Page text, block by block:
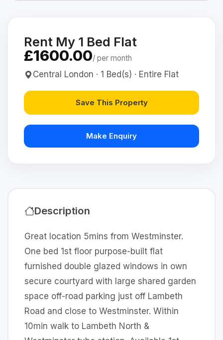
Rent My 1 Bed Flat
£1600.00/ per month
Central London · 1 Bed(s) · Entire Flat
Save This Property
Make Enquiry
Description
Great location 5mins from Westminster.
One bed 1st floor purpose-built flat
furnished double glazed windows in own
secure courtyard with large shared garden
space off-road parking just off Lambeth
Road and close to Westminster. Within
10min walk to Lambeth North &